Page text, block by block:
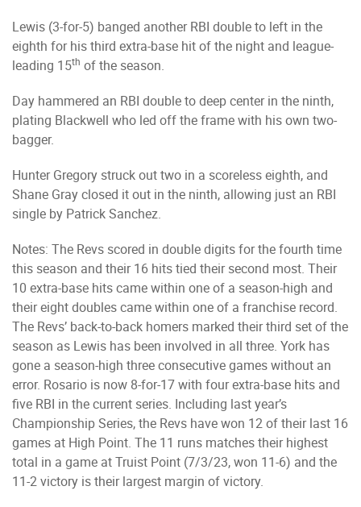
Lewis (3-for-5) banged another RBI double to left in the
eighth for his third extra-base hit of the night and league-
leading 15th of the season.
Day hammered an RBI double to deep center in the ninth,
plating Blackwell who led off the frame with his own two-
bagger.
Hunter Gregory struck out two in a scoreless eighth, and
Shane Gray closed it out in the ninth, allowing just an RBI
single by Patrick Sanchez.
Notes: The Revs scored in double digits for the fourth time
this season and their 16 hits tied their second most. Their
10 extra-base hits came within one of a season-high and
their eight doubles came within one of a franchise record.
The Revs’ back-to-back homers marked their third set of the
season as Lewis has been involved in all three. York has
gone a season-high three consecutive games without an
error. Rosario is now 8-for-17 with four extra-base hits and
five RBI in the current series. Including last year’s
Championship Series, the Revs have won 12 of their last 16
games at High Point. The 11 runs matches their highest
total in a game at Truist Point (7/3/23, won 11-6) and the
11-2 victory is their largest margin of victory.